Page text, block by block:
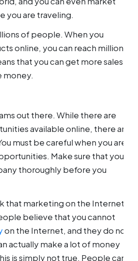
you are traveling.
of people. When you
online, you can reach millions
that you can get more sales,
money.
out there. While there are
available online, there are
must be careful when you are
Make sure that you
thoroughly before you
that marketing on the Internet
believe that you cannot
on the Internet, and they do not
actually make a lot of money
is simply not true. People can